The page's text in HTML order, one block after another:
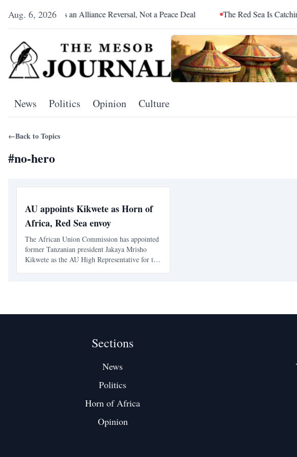
Aug. 6, 2026
Pretoria Was an Alliance Reversal, Not a Peace Deal The Red Sea Is Catching
News Politics Opinion Culture
←Back to Topics
#no-hero
AU appoints Kikwete as Horn of
Africa, Red Sea envoy
The African Union Commission has appointed
former Tanzanian president Jakaya Mrisho
Kikwete as the AU High Representative for the
Sections
News
Politics
Horn of Africa
Opinion